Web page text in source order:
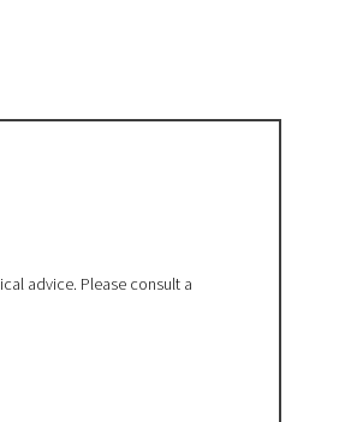
advice. Please consult a